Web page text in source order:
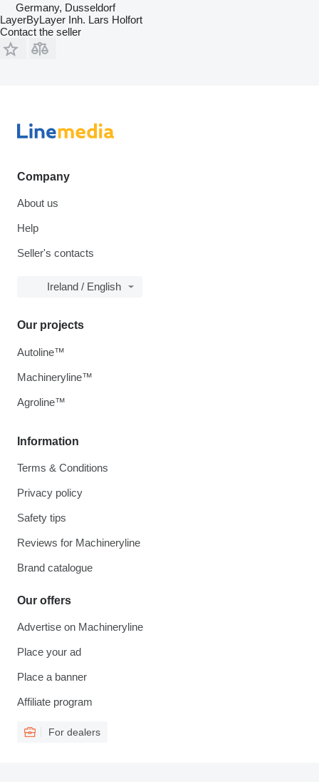
Germany, Dusseldorf
LayerByLayer Inh. Lars Holfort
Contact the seller
Company
About us
Help
Seller's contacts
Ireland / English
Information
Terms & Conditions
Privacy policy
Safety tips
Reviews for Machineryline
Brand catalogue
Our offers
Advertise on Machineryline
Place your ad
Place a banner
Affiliate program
For dealers
Our projects
Autoline™
Machineryline™
Agroline™